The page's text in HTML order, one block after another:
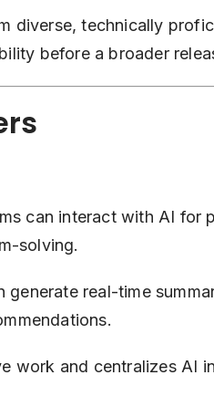
diverse, technically
before a broader
can interact with AI for
solving.
generate real-time
work and centralizes AI